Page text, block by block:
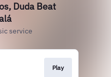
Duda Beat
service
Play